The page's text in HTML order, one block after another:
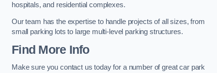
hospitals, and residential complexes.
Our team has the expertise to handle projects of all sizes, from
small parking lots to large multi-level parking structures.
Find More Info
Make sure you contact us today for a number of great car park